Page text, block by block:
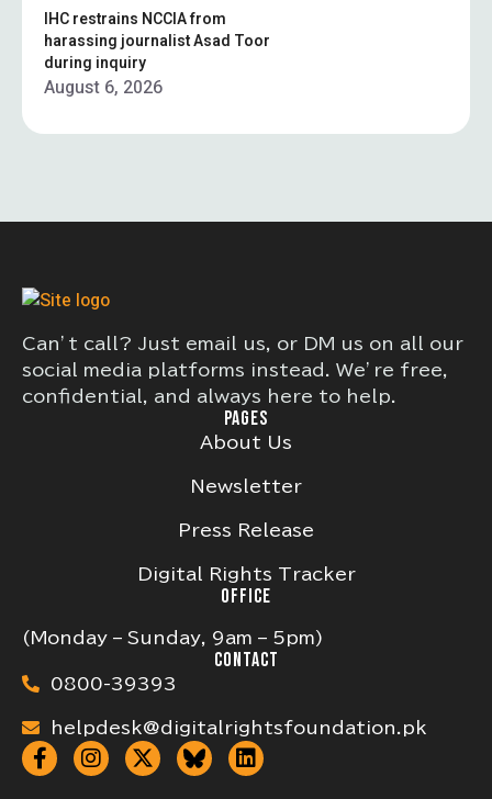
IHC restrains NCCIA from
harassing journalist Asad Toor
during inquiry
August 6, 2026
Can’t call? Just email us, or DM us on all our
social media platforms instead. We’re free,
confidential, and always here to help.
PAGES
About Us
Newsletter
Press Release
Digital Rights Tracker
OFFICE
(Monday – Sunday, 9am – 5pm)
CONTACT
0800-39393
helpdesk@digitalrightsfoundation.pk